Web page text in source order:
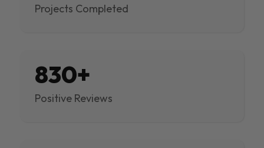
Projects Completed
830+
Positive Reviews